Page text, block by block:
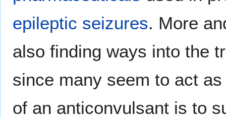
epileptic seizures. More
also finding ways into the
since many seem to act
of an anticonvulsant is to